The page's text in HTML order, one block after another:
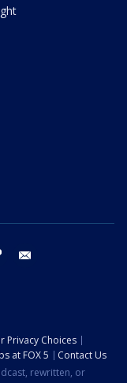
Privacy Choices
at FOX 5
Contact Us
rewritten, or